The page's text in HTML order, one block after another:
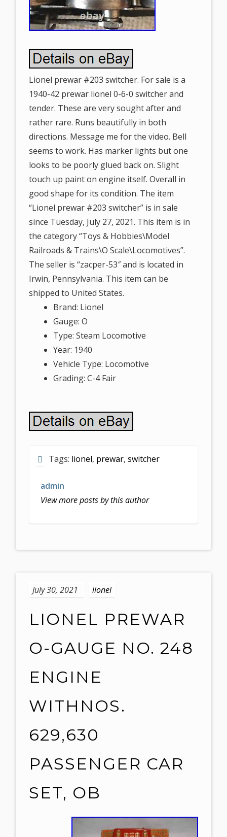
Lionel prewar #203 switcher. For sale is a
1940-42 prewar lionel 0-6-0 switcher and
tender. These are very sought after and
rather rare. Runs beautifully in both
directions. Message me for the video. Bell
seems to work. Has marker lights but one
looks to be poorly glued back on. Slight
touch up paint on engine itself. Overall in
good shape for its condition. The item
“Lionel prewar #203 switcher” is in sale
since Tuesday, July 27, 2021. This item is in
the category “Toys & Hobbies\Model
Railroads & Trains\O Scale\Locomotives”.
The seller is “zacper-53″ and is located in
Irwin, Pennsylvania. This item can be
shipped to United States.
Brand: Lionel
Gauge: O
Type: Steam Locomotive
Year: 1940
Vehicle Type: Locomotive
Grading: C-4 Fair
Tags: lionel, prewar, switcher
admin
View more posts by this author
July 30, 2021 lionel
LIONEL PREWAR
O-GAUGE NO. 248
ENGINE
WITHNOS.
629,630
PASSENGER CAR
SET, OB